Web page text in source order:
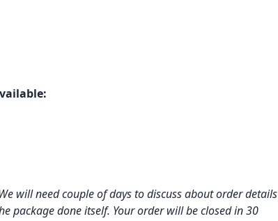
will need couple of days to discuss about order details
package done itself. Your order will be closed in 30